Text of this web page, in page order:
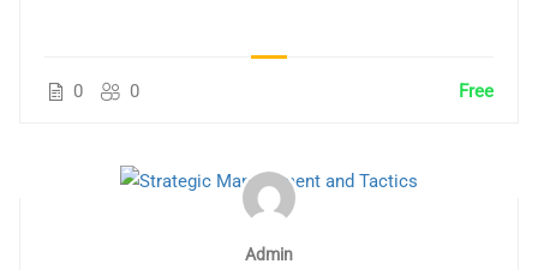
0 0 Free
Admin